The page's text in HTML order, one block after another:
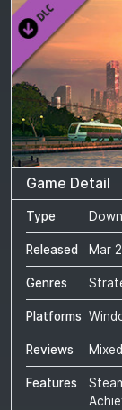
Game Detail
Type
Released Mar
Genres
Platforms
Reviews Mixed
Features